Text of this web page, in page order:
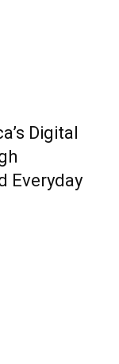
Digital
Everyday